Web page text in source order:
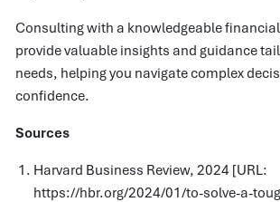
Consulting with a knowledgeable
provide valuable insights and guidance
needs, helping you navigate complex
confidence.
Sources
Harvard Business Review, 2024 [URL:
https://hbr.org/2024/01/to-solve-a-